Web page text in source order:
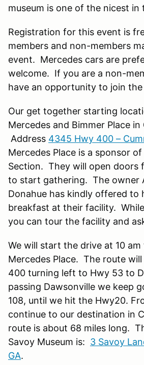
museum is one of the nicest in
Registration for this event is
members and non-members
event. Mercedes cars are
welcome. If you are a non-
have an opportunity to join the
Our get together starting
Mercedes and Bimmer Place in
Address 4345 Hwy 400 –
Mercedes Place is a sponsor
Section. They will open doors
to start gathering. The owner
Donahue has kindly offered to
breakfast at their facility.
you can tour the facility and
We will start the drive at 10
Mercedes Place. The route
400 turning left to Hwy 53 to
passing Dawsonville we keep
108, until we hit the Hwy20.
continue to our destination in
route is about 68 miles long.
Savoy Museum is: 3 Savoy
GA.